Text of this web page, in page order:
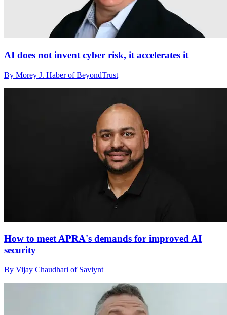
AI does not invent cyber risk, it accelerates it
By Morey J. Haber of BeyondTrust
How to meet APRA's demands for improved AI
security
By Vijay Chaudhari of Saviynt